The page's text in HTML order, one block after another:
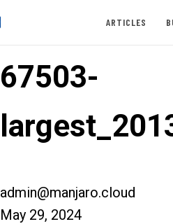
ARTICLES
67503-
admin@manjaro.cloud
May 29, 2024